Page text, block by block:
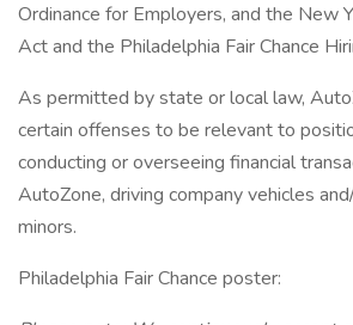
Ordinance for Employers, and the New
Act and the Philadelphia Fair Chance
As permitted by state or local law,
certain offenses to be relevant to
conducting or overseeing financial
AutoZone, driving company vehicles
minors.
Philadelphia Fair Chance poster: